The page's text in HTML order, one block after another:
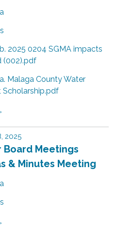
2025 0204 SGMA impacts
(002).pdf
Malaga County Water
Scholarship.pdf
2025
Board Meetings
& Minutes Meeting